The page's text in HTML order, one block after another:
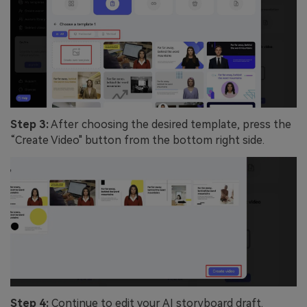
Step 3:After choosing the desired template, press the
“Create Video" button from the bottom right side.
Step 4: Continue to edit your AI storyboard draft.